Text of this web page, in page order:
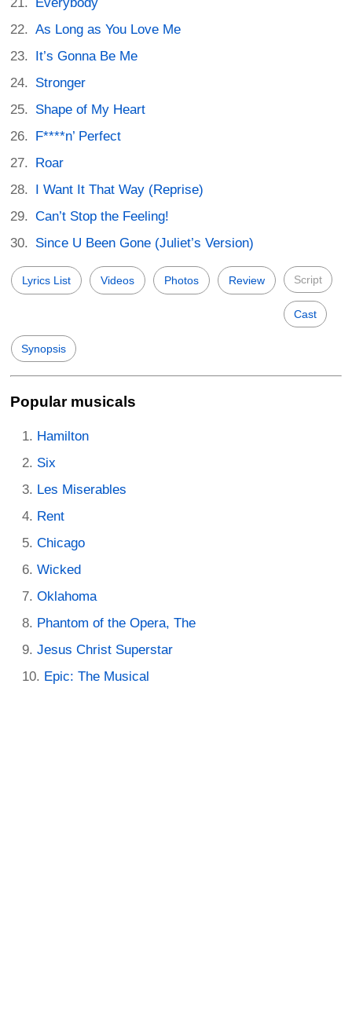
Everybody
As Long as You Love Me
It’s Gonna Be Me
Stronger
Shape of My Heart
F****n’ Perfect
Roar
I Want It That Way (Reprise)
Can’t Stop the Feeling!
Since U Been Gone (Juliet’s Version)
Lyrics List Videos Photos Review Script
Cast
Synopsis
Popular musicals
Hamilton
Six
Les Miserables
Rent
Chicago
Wicked
Oklahoma
Phantom of the Opera, The
Jesus Christ Superstar
Epic: The Musical